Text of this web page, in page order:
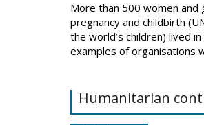
More than 500 women
pregnancy and childbirth
the world’s children) lived
examples of organisations
Humanitarian